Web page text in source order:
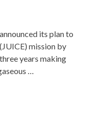
its plan to
mission by
years making
…